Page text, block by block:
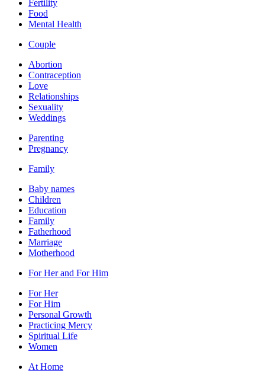
Fertility
Food
Mental Health
Couple
Abortion
Contraception
Love
Relationships
Sexuality
Weddings
Parenting
Pregnancy
Family
Baby names
Children
Education
Family
Fatherhood
Marriage
Motherhood
For Her and For Him
For Her
For Him
Personal Growth
Practicing Mercy
Spiritual Life
Women
At Home